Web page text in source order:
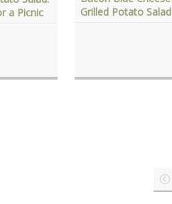
a Picnic
Grilled Potato Salad